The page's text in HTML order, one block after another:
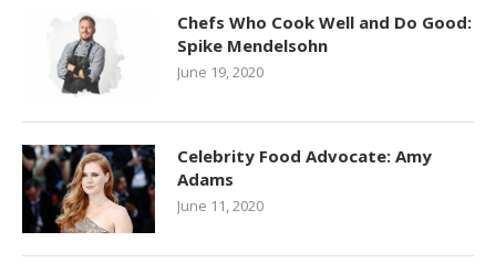
Chefs Who Cook Well and Do Good:
Spike Mendelsohn
June 19, 2020
Celebrity Food Advocate: Amy
Adams
June 11, 2020